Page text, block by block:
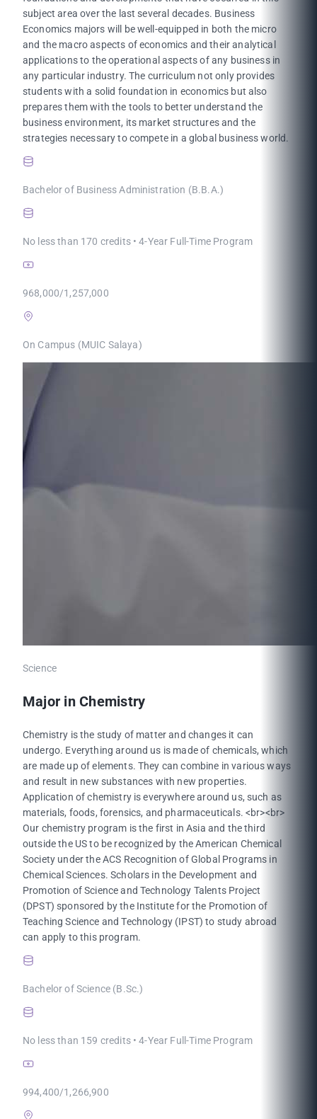
subject area over the last several decades. Business
Economics majors will be well-equipped in both the micro
and the macro aspects of economics and their analytical
applications to the operational aspects of any business in
any particular industry. The curriculum not only provides
students with a solid foundation in economics but also
prepares them with the tools to better understand the
business environment, its market structures and the
strategies necessary to compete in a global business world.
Bachelor of Business Administration (B.B.A.)
No less than 170 credits • 4-Year Full-Time Program
968,000/1,257,000
On Campus (MUIC Salaya)
Science
Major in Chemistry
Chemistry is the study of matter and changes it can
undergo. Everything around us is made of chemicals, which
are made up of elements. They can combine in various ways
and result in new substances with new properties.
Application of chemistry is everywhere around us, such as
materials, foods, forensics, and pharmaceuticals. <br><br>
Our chemistry program is the first in Asia and the third
outside the US to be recognized by the American Chemical
Society under the ACS Recognition of Global Programs in
Chemical Sciences. Scholars in the Development and
Promotion of Science and Technology Talents Project
(DPST) sponsored by the Institute for the Promotion of
Teaching Science and Technology (IPST) to study abroad
can apply to this program.
Bachelor of Science (B.Sc.)
No less than 159 credits • 4-Year Full-Time Program
994,400/1,266,900